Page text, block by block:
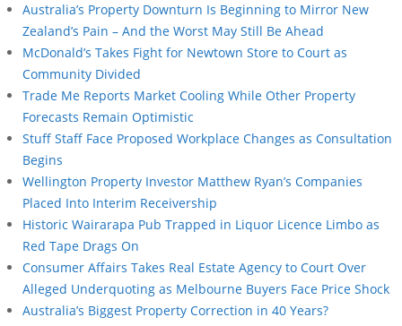
Australia’s Property Downturn Is Beginning to Mirror New
Zealand’s Pain – And the Worst May Still Be Ahead
McDonald’s Takes Fight for Newtown Store to Court as
Community Divided
Trade Me Reports Market Cooling While Other Property
Forecasts Remain Optimistic
Stuff Staff Face Proposed Workplace Changes as Consultation
Begins
Wellington Property Investor Matthew Ryan’s Companies
Placed Into Interim Receivership
Historic Wairarapa Pub Trapped in Liquor Licence Limbo as
Red Tape Drags On
Consumer Affairs Takes Real Estate Agency to Court Over
Alleged Underquoting as Melbourne Buyers Face Price Shock
Australia’s Biggest Property Correction in 40 Years?